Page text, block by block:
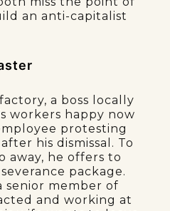
an anti-capitalist
a boss locally
workers happy now
protesting
his dismissal. To
away, he offers to
package.
senior member of
and working at